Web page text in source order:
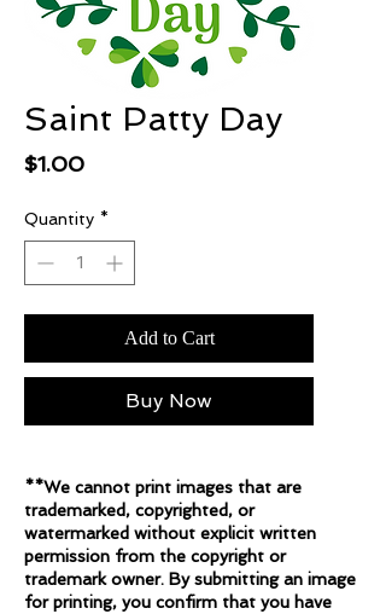
Saint Patty Day
$1.00Price
Quantity *
Add to Cart
Buy Now
**We cannot print images that are
trademarked, copyrighted, or
watermarked without explicit written
permission from the copyright or
trademark owner. By submitting an image
for printing, you confirm that you have